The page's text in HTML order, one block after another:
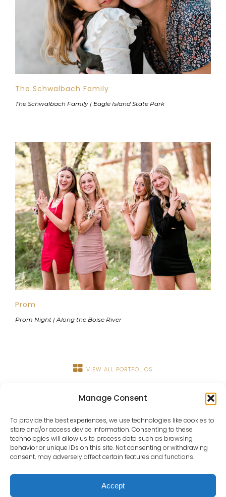
Manage Consent
To provide the best experiences, we use technologies like cookies to
store and/or access device information. Consenting to these
technologies will allow us to process data such as browsing
behavior or unique IDs on this site. Not consenting or withdrawing
consent, may adversely affect certain features and functions.
Accept
The Schwalbach Family
The Schwalbach Family | Eagle Island State Park
Prom
Prom Night | Along the Boise River
VIEW ALL PORTFOLIOS